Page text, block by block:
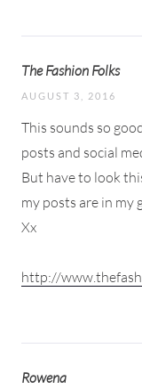
The Fashion Folks
AUGUST 3, 2016
This sounds so
posts and social
But have to look
my posts are in my
Xx
http://
Rowena